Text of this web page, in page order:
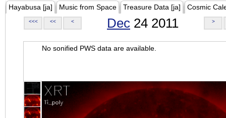
Hayabusa [ja] Music from Space Treasure Data [ja] Cosmic
<<< << < Dec 24 2011 >
No sonified PWS data are available.